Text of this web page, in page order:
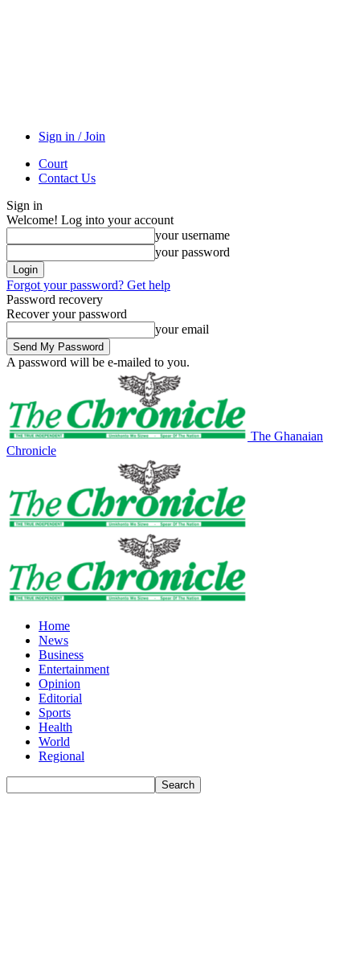
Sign in / Join
Court
Contact Us
Sign in
Welcome! Log into your account
your username
your password
Forgot your password? Get help
Password recovery
Recover your password
your email
A password will be e-mailed to you.
The Ghanaian
Chronicle
Home
News
Business
Entertainment
Opinion
Editorial
Sports
Health
World
Regional